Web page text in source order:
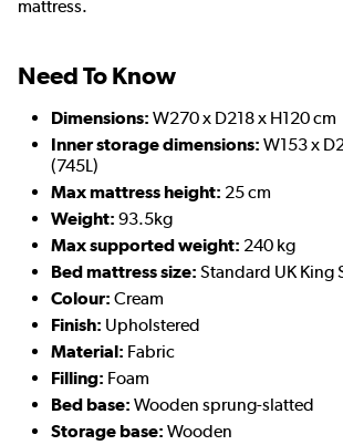
mattress.
Need To Know
Dimensions: W270 x D218 x H120 cm
Inner storage dimensions: W153 x
(745L)
Max mattress height: 25 cm
Weight: 93.5kg
Max supported weight: 240 kg
Bed mattress size: Standard UK King
Colour: Cream
Finish: Upholstered
Material: Fabric
Filling: Foam
Bed base: Wooden sprung-slatted
Storage base: Wooden